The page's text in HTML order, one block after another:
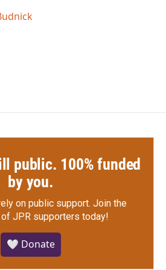
public. 100% funded
by you.
on public support. Join the
JPR supporters today!
🤍 Donate